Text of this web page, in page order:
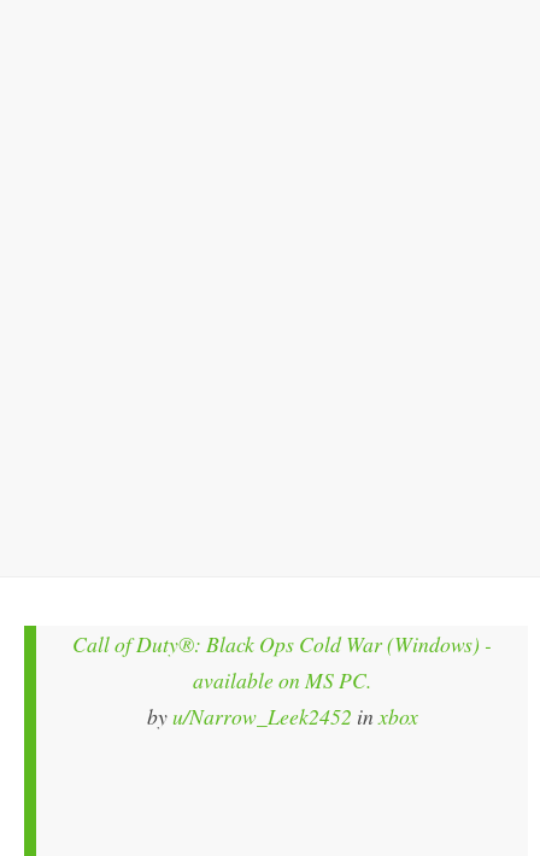
Call of Duty®: Black Ops Cold War (Windows) -
available on MS PC.
byu/Narrow_Leek2452 inxbox